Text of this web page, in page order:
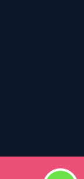
Atwood Vet Pet